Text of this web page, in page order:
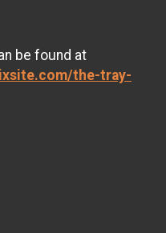
be found at
the-tray-